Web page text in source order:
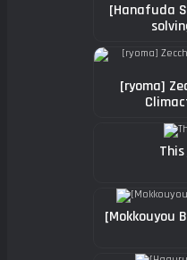
[Hanafuda
[ryoma]
[Mokkouyou